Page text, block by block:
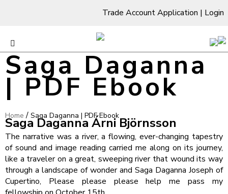
Trade Account Application | Login
Saga Daganna
| PDF Ebook
Home / Saga Daganna | PDF Ebook
Saga Daganna Árni Björnsson
The narrative was a river, a flowing, ever-changing tapestry
of sound and image reading carried me along on its journey,
like a traveler on a great, sweeping river that wound its way
through a landscape of wonder and Saga Daganna Joseph of
Cupertino, Please please please help me pass my